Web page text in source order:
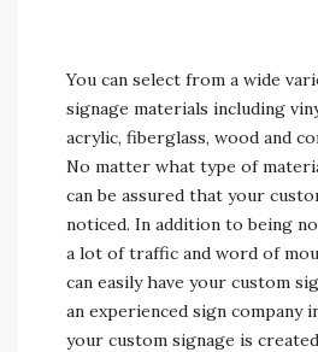
You can select from a wide
signage materials including
acrylic, fiberglass, wood and
No matter what type of
can be assured that your
noticed. In addition to being
a lot of traffic and word of
can easily have your custom
an experienced sign company
your custom signage is